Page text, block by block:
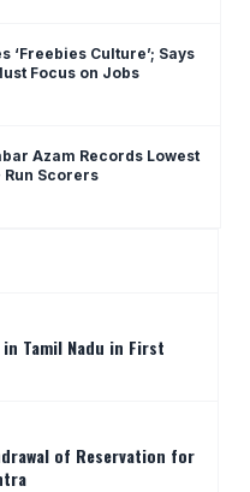
‘Freebies Culture’; Says
Focus on Jobs
Azam Records Lowest
Run Scorers
in Tamil Nadu in First
of Reservation for